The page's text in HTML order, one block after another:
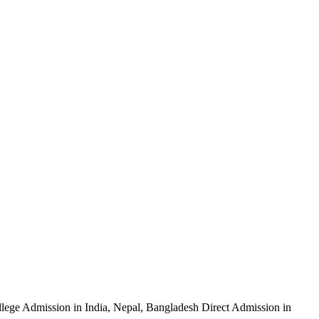
Admission in India, Nepal, Bangladesh Direct Admission in